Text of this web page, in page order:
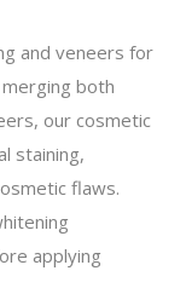
and veneers for
both
our cosmetic
staining,
flaws.
applying